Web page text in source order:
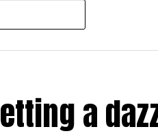
between service providers
the country.
Tatkal (fast-track) requests, is
consular services to
a